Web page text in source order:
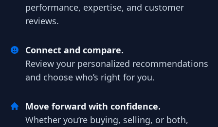
performance, expertise, and customer
reviews.
Connect and compare.
Review your personalized recommendations
and choose who’s right for you.
Move forward with confidence.
Whether you’re buying, selling, or both,